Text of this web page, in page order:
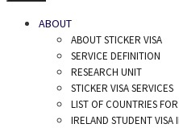
ABOUT
ABOUT STICKER VISA
SERVICE DEFINITION
RESEARCH UNIT
STICKER VISA SERVICES
LIST OF COUNTRIES
IRELAND STUDENT VISA